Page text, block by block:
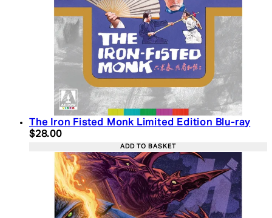
The Iron Fisted Monk Limited Edition Blu-ray
Current price: $28.00. Recommended Retail
$28.00
ADD TO BASKET